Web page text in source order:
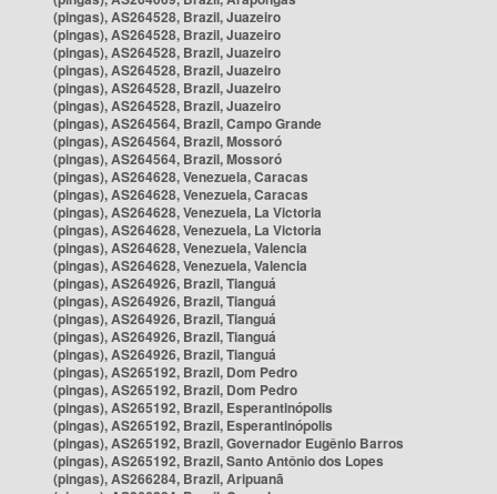
(pingas), AS264528, Brazil, Juazeiro
(pingas), AS264528, Brazil, Juazeiro
(pingas), AS264528, Brazil, Juazeiro
(pingas), AS264528, Brazil, Juazeiro
(pingas), AS264528, Brazil, Juazeiro
(pingas), AS264528, Brazil, Juazeiro
(pingas), AS264564, Brazil, Campo Grande
(pingas), AS264564, Brazil, Mossoró
(pingas), AS264564, Brazil, Mossoró
(pingas), AS264628, Venezuela, Caracas
(pingas), AS264628, Venezuela, Caracas
(pingas), AS264628, Venezuela, La Victoria
(pingas), AS264628, Venezuela, La Victoria
(pingas), AS264628, Venezuela, Valencia
(pingas), AS264628, Venezuela, Valencia
(pingas), AS264926, Brazil, Tianguá
(pingas), AS264926, Brazil, Tianguá
(pingas), AS264926, Brazil, Tianguá
(pingas), AS264926, Brazil, Tianguá
(pingas), AS264926, Brazil, Tianguá
(pingas), AS265192, Brazil, Dom Pedro
(pingas), AS265192, Brazil, Dom Pedro
(pingas), AS265192, Brazil, Esperantinópolis
(pingas), AS265192, Brazil, Esperantinópolis
(pingas), AS265192, Brazil, Governador Eugênio Barros
(pingas), AS265192, Brazil, Santo Antônio dos Lopes
(pingas), AS266284, Brazil, Aripuanã